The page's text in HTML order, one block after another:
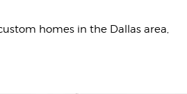
homes in the Dallas area,